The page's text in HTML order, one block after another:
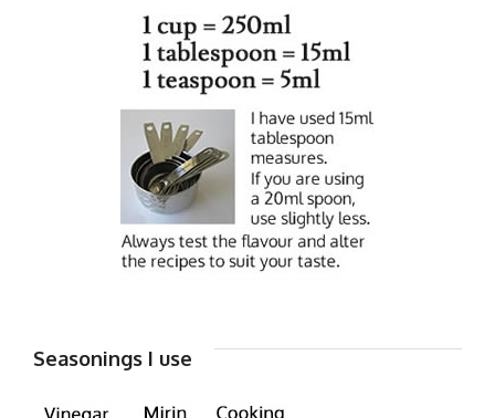
Seasonings I use